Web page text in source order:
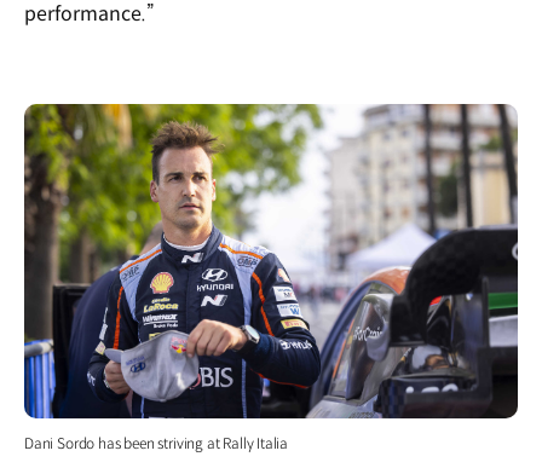
performance.”
Dani Sordo has been striving at Rally Italia